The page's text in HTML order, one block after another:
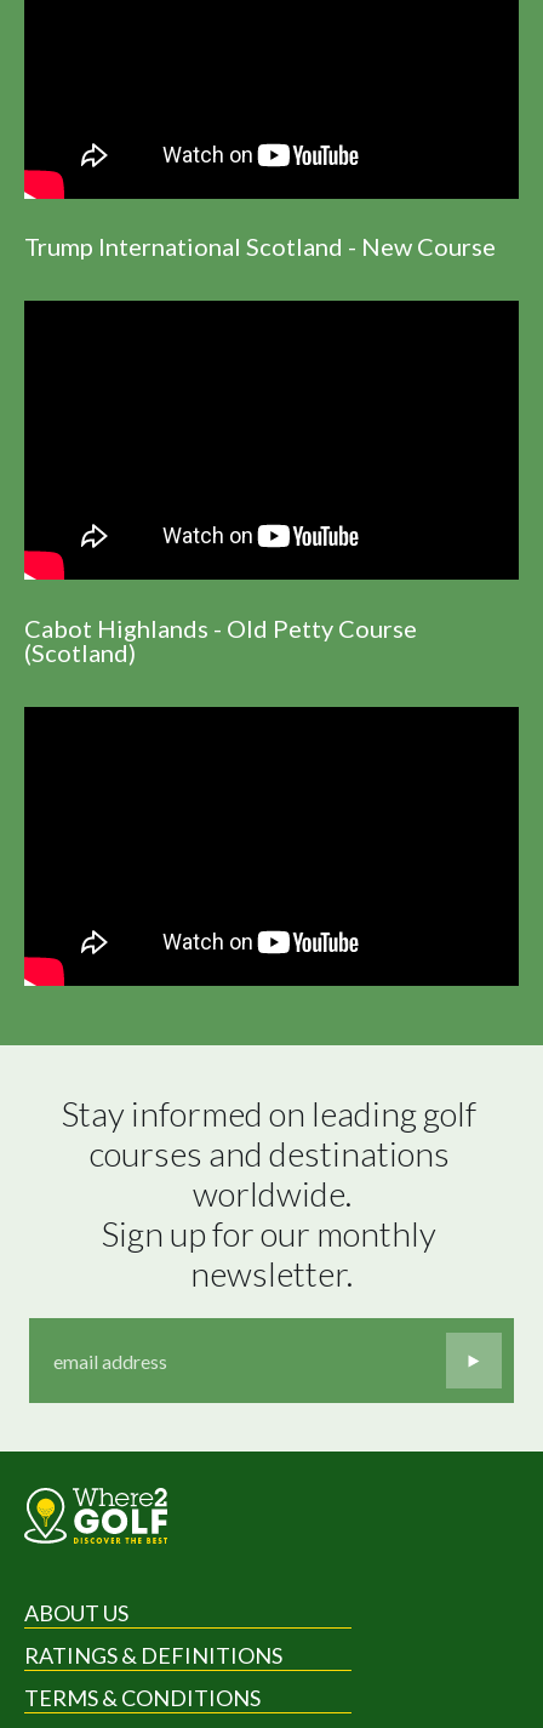
Trump International Scotland - New Course
Cabot Highlands - Old Petty Course
(Scotland)
Stay informed on leading golf
courses and destinations
worldwide.
Sign up for our monthly
newsletter.
ABOUT US
RATINGS & DEFINITIONS
TERMS & CONDITIONS